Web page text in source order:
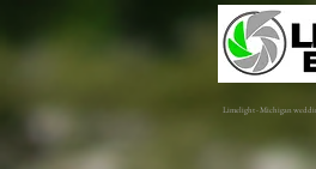
Limelight - Michigan